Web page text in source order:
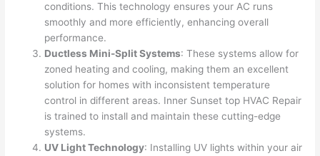
conditions. This technology ensures your AC runs
smoothly and more efficiently, enhancing overall
performance.
Ductless Mini-Split Systems: These systems allow for
zoned heating and cooling, making them an excellent
solution for homes with inconsistent temperature
control in different areas. Inner Sunset top HVAC Repair
is trained to install and maintain these cutting-edge
systems.
UV Light Technology: Installing UV lights within your air